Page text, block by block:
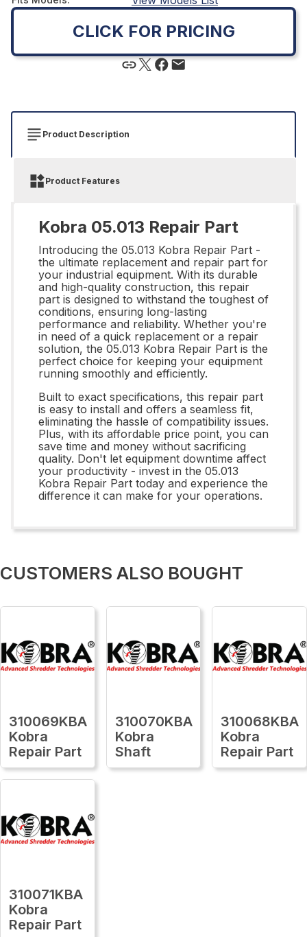
CLICK FOR PRICING
Product Description
Product Features
Kobra 05.013 Repair Part
Introducing the 05.013 Kobra Repair Part -
the ultimate replacement and repair part for
your industrial equipment. With its durable
and high-quality construction, this repair
part is designed to withstand the toughest of
conditions, ensuring long-lasting
performance and reliability. Whether you're
in need of a quick replacement or a repair
solution, the 05.013 Kobra Repair Part is the
perfect choice for keeping your equipment
running smoothly and efficiently.
Built to exact specifications, this repair part
is easy to install and offers a seamless fit,
eliminating the hassle of compatibility issues.
Plus, with its affordable price point, you can
save time and money without sacrificing
quality. Don't let equipment downtime affect
your productivity - invest in the 05.013
Kobra Repair Part today and experience the
difference it can make for your operations.
CUSTOMERS ALSO BOUGHT
310069KBA
Kobra
Repair Part
310070KBA
Kobra
Shaft
310068KBA
Kobra
Repair Part
310071KBA
Kobra
Repair Part